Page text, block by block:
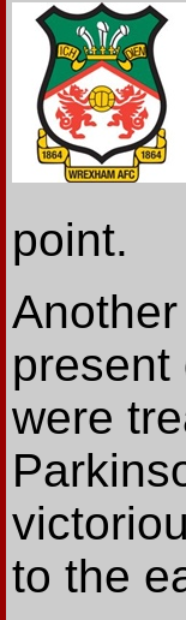
point.
present
were
to the